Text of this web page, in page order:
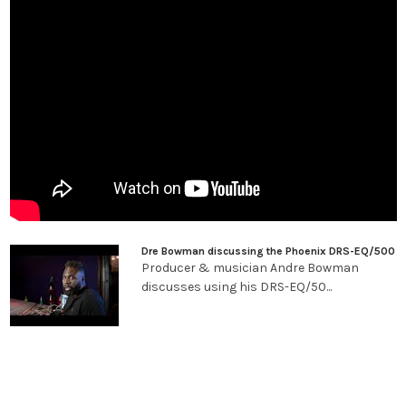
flat in order to simply add the musicality of our proprietary
amplifier circuits.
The Gyrator EQ is a powerfully versatile, high-quality studio tool.
Unlike many Class-A EQs that just do "their thing" due to
inherent distortion characteristics, the Gyrator EQ keeps the
input signal clean, making it possible for the engineer to keep
Dre Bowman discussing the Phoenix DRS-EQ/500
Producer & musician Andre Bowman
discusses using his DRS-EQ/50...